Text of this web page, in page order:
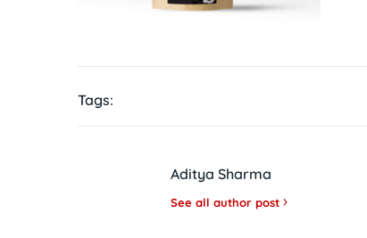
Tags:
Aditya Sharma
See all author post